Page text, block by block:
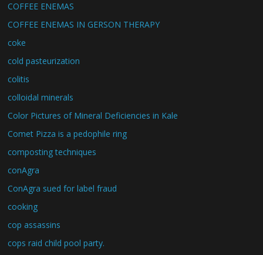
COFFEE ENEMAS
COFFEE ENEMAS IN GERSON THERAPY
coke
cold pasteurization
colitis
colloidal minerals
Color Pictures of Mineral Deficiencies in Kale
Comet Pizza is a pedophile ring
composting techniques
conAgra
ConAgra sued for label fraud
cooking
cop assassins
cops raid child pool party.